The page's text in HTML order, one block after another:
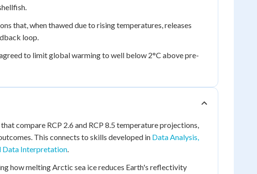
that, when thawed due to rising temperatures, releases
loop.
to limit global warming to well below 2°C above pre-
compare RCP 2.6 and RCP 8.5 temperature projections,
This connects to skills developed in Data Analysis,
Data Interpretation.
how melting Arctic sea ice reduces Earth's reflectivity